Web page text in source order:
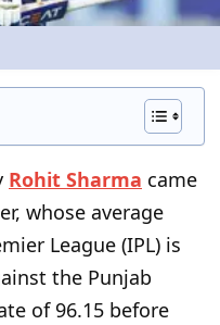
Rohit Sharma came
whose average
League (IPL) is
the Punjab
of 96.15 before